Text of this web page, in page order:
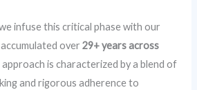
infuse this critical phase with our
over29+ years across
approach is characterized by a blend of
and rigorous adherence to